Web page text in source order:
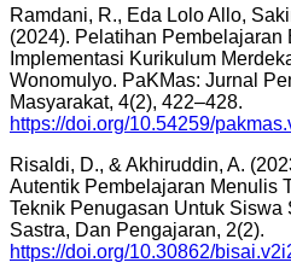
Ramdani, R., Eda Lolo Allo,
(2024). Pelatihan Pembelajaran
Implementasi Kurikulum
Wonomulyo. PaKMas: Jurnal
Masyarakat, 4(2), 422–428.
https://doi.org/10.54259/
Risaldi, D., & Akhiruddin, A.
Autentik Pembelajaran Menulis
Teknik Penugasan Untuk Siswa
Sastra, Dan Pengajaran, 2(2).
https://doi.org/10.30862/